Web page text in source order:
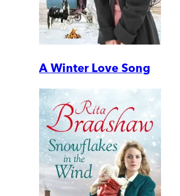
A Winter Love Song